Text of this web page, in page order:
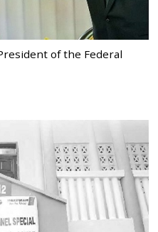
of the Federal